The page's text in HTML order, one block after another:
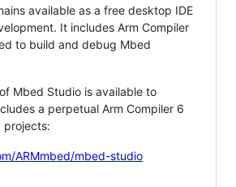
available as a free desktop IDE
It includes Arm Compiler
to build and debug Mbed
Mbed Studio is available to
a perpetual Arm Compiler 6
projects:
ARMmbed/mbed-studio